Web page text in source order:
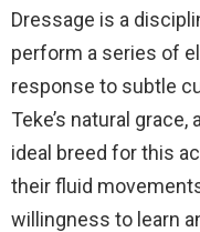
Dressage is a
perform a series of
response to subtle
Teke’s natural
ideal breed for this
their fluid
willingness to learn